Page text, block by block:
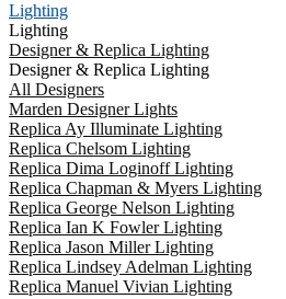
Lighting
Lighting
Designer & Replica Lighting
Designer & Replica Lighting
All Designers
Marden Designer Lights
Replica Ay Illuminate Lighting
Replica Chelsom Lighting
Replica Dima Loginoff Lighting
Replica Chapman & Myers Lighting
Replica George Nelson Lighting
Replica Ian K Fowler Lighting
Replica Jason Miller Lighting
Replica Lindsey Adelman Lighting
Replica Manuel Vivian Lighting